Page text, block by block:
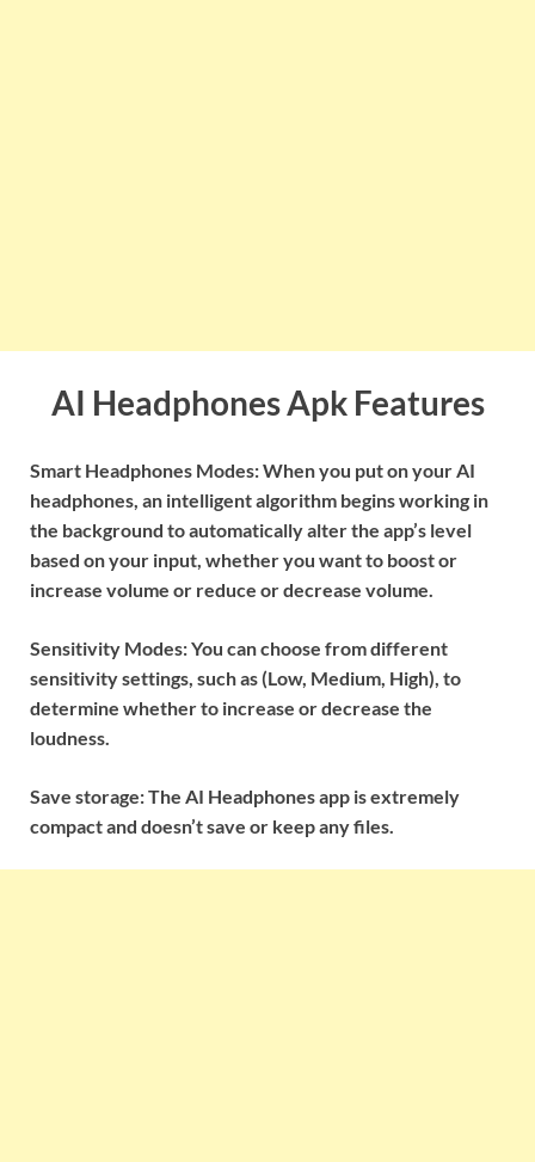
AI Headphones Apk Features
Smart Headphones Modes: When you put on your AI
headphones, an intelligent algorithm begins working in
the background to automatically alter the app’s level
based on your input, whether you want to boost or
increase volume or reduce or decrease volume.
Sensitivity Modes: You can choose from different
sensitivity settings, such as (Low, Medium, High), to
determine whether to increase or decrease the
loudness.
Save storage: The AI Headphones app is extremely
compact and doesn’t save or keep any files.